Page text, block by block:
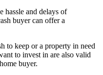
and delays of
buyer can offer a
to keep or a property in need
to invest in are also valid
buyer.